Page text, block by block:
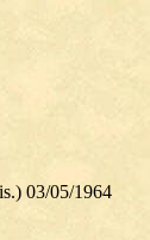
03/05/1964